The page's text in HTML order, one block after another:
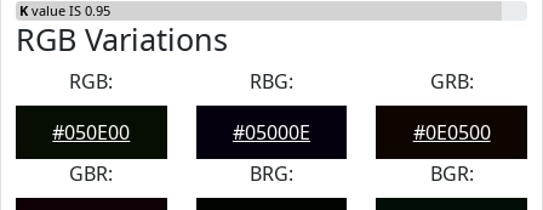
K value IS 0.95
RGB Variations
RGB:
#050E00
RBG:
#05000E
GRB:
#0E0500
GBR:
BRG:
BGR: